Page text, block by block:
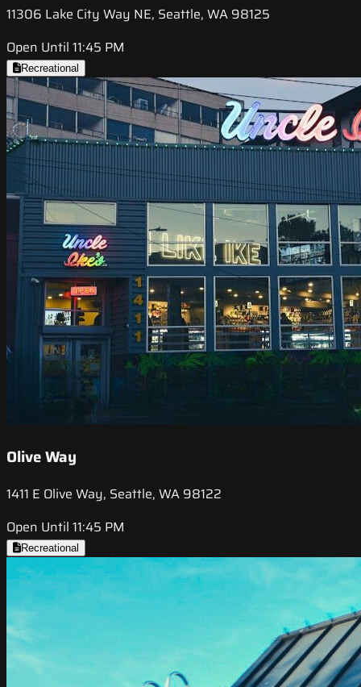
11306 Lake City Way NE, Seattle, WA 98125
Open Until 11:45 PM
Recreational
Olive Way
1411 E Olive Way, Seattle, WA 98122
Open Until 11:45 PM
Recreational